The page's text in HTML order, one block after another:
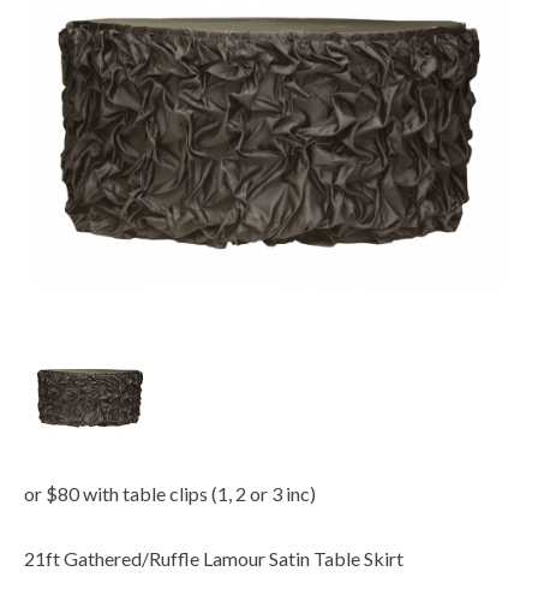
or $80 with table clips (1, 2 or 3 inc)
21ft Gathered/Ruffle Lamour Satin Table Skirt